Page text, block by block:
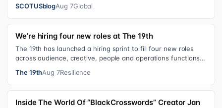
SCOTUSblogAug 7Global
We’re hiring four new roles at The 19th
The 19th has launched a hiring sprint to fill four new roles
across audience, creative, people and operations functions.
The 19thAug 7Resilience
Inside The World Of “BlackCrosswords” Creator Jan